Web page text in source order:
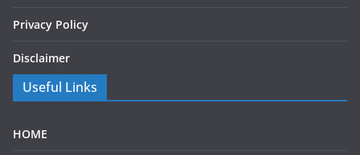
Privacy Policy
Disclaimer
Useful Links
HOME